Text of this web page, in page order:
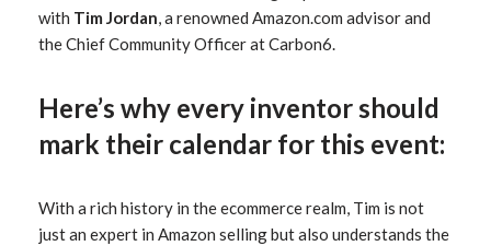
with Tim Jordan, a renowned Amazon.com advisor and
the Chief Community Officer at Carbon6.
Here’s why every inventor should
mark their calendar for this event:
With a rich history in the ecommerce realm, Tim is not
just an expert in Amazon selling but also understands the